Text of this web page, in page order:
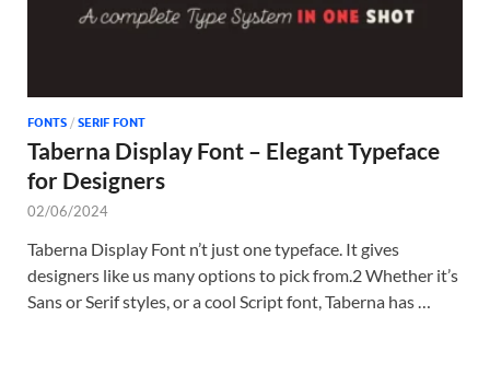
FONTS / SERIF FONT
Taberna Display Font – Elegant Typeface
for Designers
02/06/2024
Taberna Display Font n’t just one typeface. It gives
designers like us many options to pick from.2 Whether it’s
Sans or Serif styles, or a cool Script font, Taberna has …